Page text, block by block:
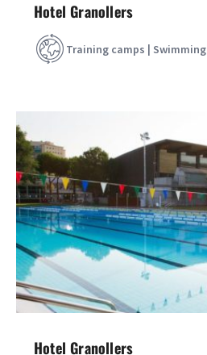
Hotel Granollers
Training camps | Swimming
Hotel Granollers